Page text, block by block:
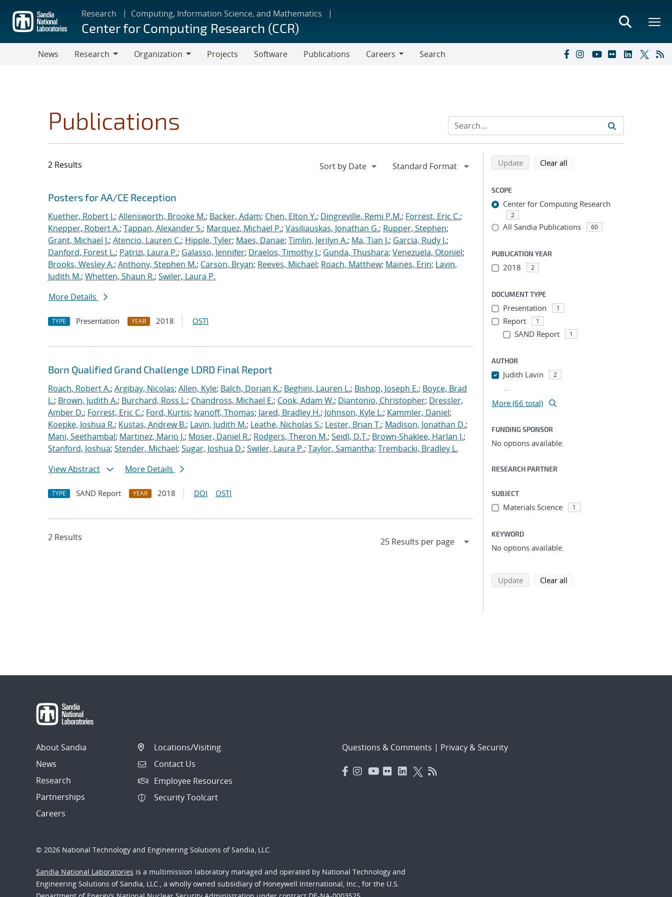
main
content
Research Computing, Information Science, and Mathematics
Center for Computing Research (CCR)
News
Research
Organization
Projects Software Publications
Careers
Search
Publications
2 Results
Search results
Jump to search filters
Posters for AA/CE Reception
Kuether, Robert J.; Allensworth, Brooke M.; Backer, Adam; Chen, Elton Y.; Dingreville, Remi P.M.; Forrest, Eric C.;
Knepper, Robert A.; Tappan, Alexander S.; Marquez, Michael P.; Vasiliauskas, Jonathan G.; Rupper, Stephen;
Grant, Michael J.; Atencio, Lauren C.; Hipple, Tyler; Maes, Danae; Timlin, Jerilyn A.; Ma, Tian J.; Garcia, Rudy J.;
Danford, Forest L.; Patrizi, Laura P.; Galasso, Jennifer; Draelos, Timothy J.; Gunda, Thushara; Venezuela, Otoniel;
Brooks, Wesley A.; Anthony, Stephen M.; Carson, Bryan; Reeves, Michael; Roach, Matthew; Maines, Erin; Lavin,
Judith M.; Whetten, Shaun R.; Swiler, Laura P.
More Details
TYPE Presentation YEAR 2018 OSTI
Born Qualified Grand Challenge LDRD Final Report
Roach, Robert A.; Argibay, Nicolas; Allen, Kyle; Balch, Dorian K.; Beghini, Lauren L.; Bishop, Joseph E.; Boyce, Brad
L.; Brown, Judith A.; Burchard, Ross L.; Chandross, Michael E.; Cook, Adam W.; Diantonio, Christopher; Dressler,
Amber D.; Forrest, Eric C.; Ford, Kurtis; Ivanoff, Thomas; Jared, Bradley H.; Johnson, Kyle L.; Kammler, Daniel;
Koepke, Joshua R.; Kustas, Andrew B.; Lavin, Judith M.; Leathe, Nicholas S.; Lester, Brian T.; Madison, Jonathan D.;
Mani, Seethambal; Martinez, Mario J.; Moser, Daniel R.; Rodgers, Theron M.; Seidl, D.T.; Brown-Shaklee, Harlan J.;
Stanford, Joshua; Stender, Michael; Sugar, Joshua D.; Swiler, Laura P.; Taylor, Samantha; Trembacki, Bradley L.
View Abstract
More Details
TYPE SAND Report YEAR 2018 DOI OSTI
2 Results
Refine search results
Back to top of search results
Updatesearch using selected filters
Clear all
SCOPE
Center for Computing Research
2
All Sandia Publications 60
PUBLICATION YEAR
2018 2
DOCUMENT TYPE
Presentation 1
Report 1
SAND Report 1
AUTHOR
Judith Lavin 2
...
More (66 total)
FUNDING SPONSOR
No options available.
RESEARCH PARTNER
SUBJECT
Materials Science 1
KEYWORD
No options available.
Updatesearch using selected filters
Clear all
About Sandia
News
Research
Partnerships
Careers
Locations/Visiting
Contact Us
Employee Resources
Security Toolcart
Questions & Comments | Privacy & Security
© 2026 National Technology and Engineering Solutions of Sandia, LLC.
Sandia National Laboratories is a multimission laboratory managed and operated by National Technology and
Engineering Solutions of Sandia, LLC., a wholly owned subsidiary of Honeywell International, Inc., for the U.S.